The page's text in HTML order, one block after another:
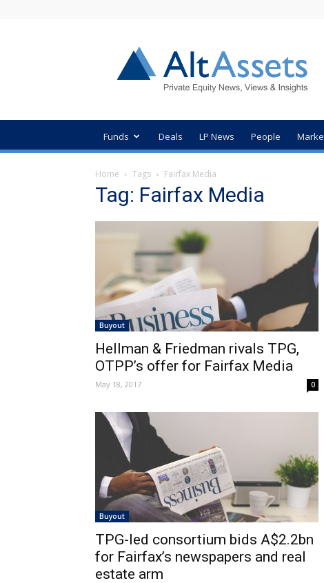
Private
Equity
News
Funds Deals LP News People
Home Tags Fairfax Media
Tag: Fairfax Media
Buyout
Hellman & Friedman rivals TPG,
OTPP’s offer for Fairfax Media
May 18, 2017 0
Buyout
TPG-led consortium bids A$2.2bn
for Fairfax’s newspapers and real
estate arm